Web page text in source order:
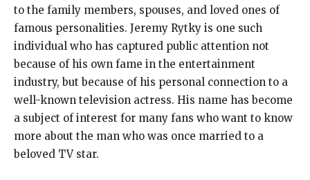
to the family members, spouses, and loved ones of
famous personalities. Jeremy Rytky is one such
individual who has captured public attention not
because of his own fame in the entertainment
industry, but because of his personal connection to a
well-known television actress. His name has become
a subject of interest for many fans who want to know
more about the man who was once married to a
beloved TV star.